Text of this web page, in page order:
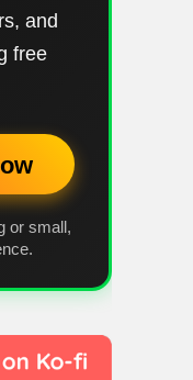
and
free
or small,